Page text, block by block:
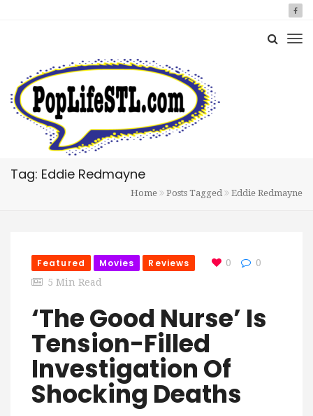
Tag: Eddie Redmayne
Home Posts Tagged Eddie Redmayne
Featured Movies Reviews 0
0
5 Min Read
‘The Good Nurse’ Is
Tension-Filled
Investigation Of
Shocking Deaths